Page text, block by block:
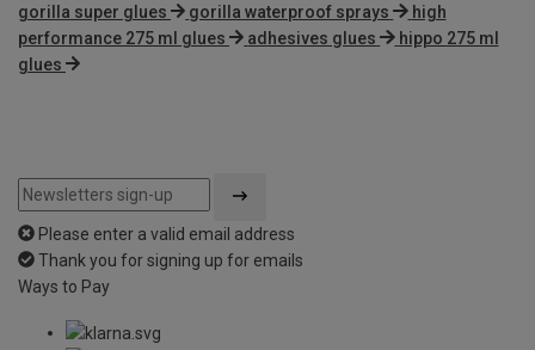
gorilla super glues gorilla waterproof sprays
high
performance 275 ml glues
adhesives glues
hippo 275 ml
glues
Please enter a valid email address
Thank you for signing up for emails
Ways to Pay